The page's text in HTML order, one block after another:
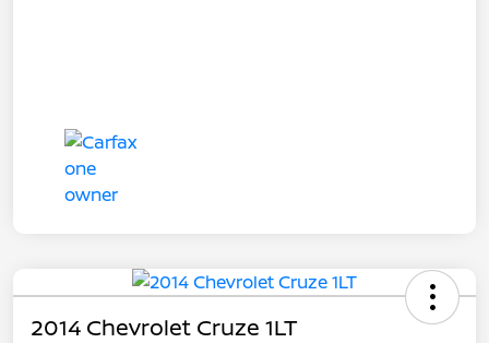
2014 Chevrolet Cruze 1LT